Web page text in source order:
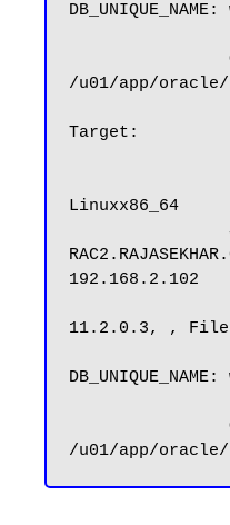
/u01/app/
Target:
Linuxx86_64
192.168.2.102
11.2.0.3, , File